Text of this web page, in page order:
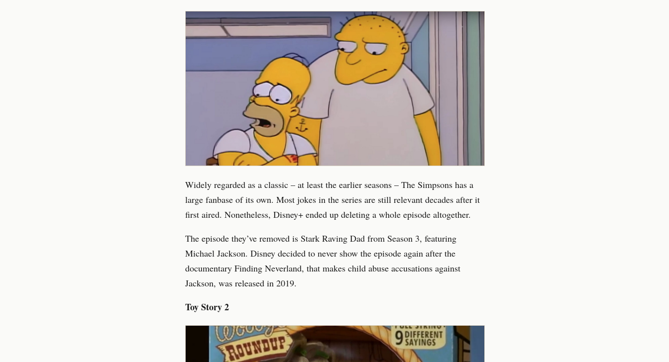
Widely regarded as a classic – at least the earlier seasons – The Simpsons has a
large fanbase of its own. Most jokes in the series are still relevant decades after it
first aired. Nonetheless, Disney+ ended up deleting a whole episode altogether.
The episode they’ve removed is Stark Raving Dad from Season 3, featuring
Michael Jackson. Disney decided to never show the episode again after the
documentary Finding Neverland, that makes child abuse accusations against
Jackson, was released in 2019.
Toy Story 2